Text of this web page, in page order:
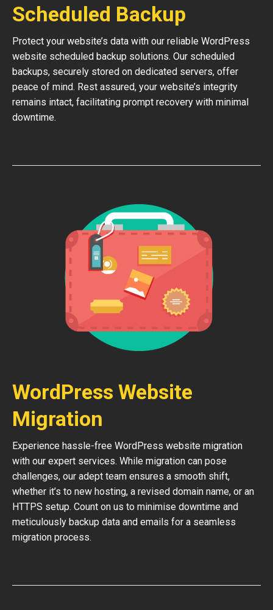
Scheduled Backup
Protect your website’s data with our reliable WordPress
website scheduled backup solutions. Our scheduled
backups, securely stored on dedicated servers, offer
peace of mind. Rest assured, your website’s integrity
remains intact, facilitating prompt recovery with minimal
downtime.
WordPress Website
Migration
Experience hassle-free WordPress website migration
with our expert services. While migration can pose
challenges, our adept team ensures a smooth shift,
whether it’s to new hosting, a revised domain name, or an
HTTPS setup. Count on us to minimise downtime and
meticulously backup data and emails for a seamless
migration process.